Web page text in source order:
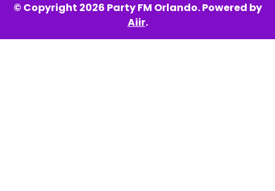
© Copyright 2026 Party FM Orlando. Powered by
Aiir.